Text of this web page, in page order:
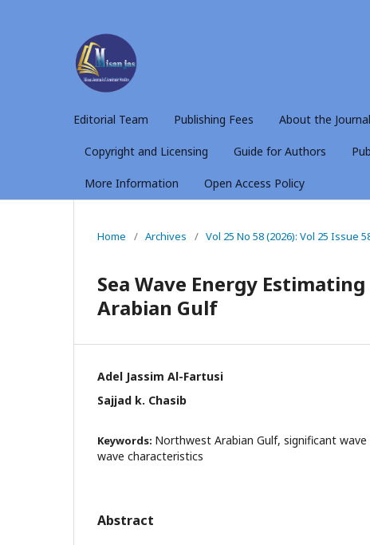
Editorial Team Publishing Fees About the Journal
Copyright and Licensing Guide for Authors
More Information Open Access Policy
Home / Archives / Vol 25 No 58 (2026): Vol 25 Issue
Sea Wave Energy
Arabian Gulf
Adel Jassim Al-Fartusi
Sajjad k. Chasib
Keywords: Northwest Arabian Gulf, significant wave
wave characteristics
Abstract